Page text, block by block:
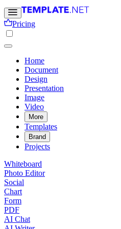
Pricing
Home
Document
Design
Presentation
Image
Video
More
Templates
Brand
Projects
Whiteboard
Photo Editor
Social
Chart
Form
PDF
AI Chat